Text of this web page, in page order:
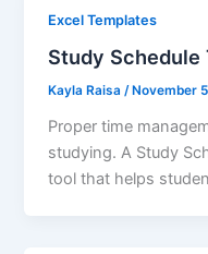
Excel Templates
Study Schedule
Kayla Raisa/ November
Proper time
studying. A Study
tool that helps